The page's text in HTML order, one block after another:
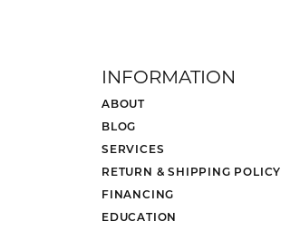
INFORMATION
ABOUT
BLOG
SERVICES
RETURN & SHIPPING POLICY
FINANCING
EDUCATION